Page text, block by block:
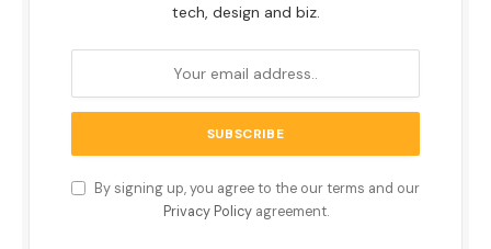
tech, design and biz.
By signing up, you agree to the our terms and our
Privacy Policyagreement.